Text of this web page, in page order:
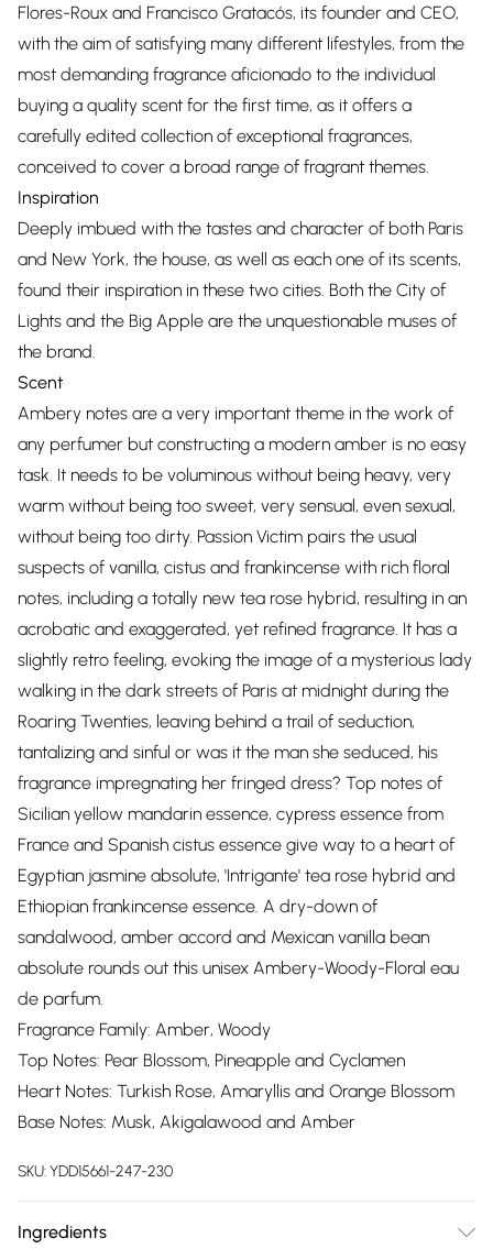
Flores-Roux and Francisco Gratacós, its founder and CEO,
with the aim of satisfying many different lifestyles, from the
most demanding fragrance aficionado to the individual
buying a quality scent for the first time, as it offers a
carefully edited collection of exceptional fragrances,
conceived to cover a broad range of fragrant themes.
Inspiration
Deeply imbued with the tastes and character of both Paris
and New York, the house, as well as each one of its scents,
found their inspiration in these two cities. Both the City of
Lights and the Big Apple are the unquestionable muses of
the brand.
Scent
Ambery notes are a very important theme in the work of
any perfumer but constructing a modern amber is no easy
task. It needs to be voluminous without being heavy, very
warm without being too sweet, very sensual, even sexual,
without being too dirty. Passion Victim pairs the usual
suspects of vanilla, cistus and frankincense with rich floral
notes, including a totally new tea rose hybrid, resulting in an
acrobatic and exaggerated, yet refined fragrance. It has a
slightly retro feeling, evoking the image of a mysterious lady
walking in the dark streets of Paris at midnight during the
Roaring Twenties, leaving behind a trail of seduction,
tantalizing and sinful or was it the man she seduced, his
fragrance impregnating her fringed dress? Top notes of
Sicilian yellow mandarin essence, cypress essence from
France and Spanish cistus essence give way to a heart of
Egyptian jasmine absolute, 'Intrigante' tea rose hybrid and
Ethiopian frankincense essence. A dry-down of
sandalwood, amber accord and Mexican vanilla bean
absolute rounds out this unisex Ambery-Woody-Floral eau
de parfum.
Fragrance Family: Amber, Woody
Top Notes: Pear Blossom, Pineapple and Cyclamen
Heart Notes: Turkish Rose, Amaryllis and Orange Blossom
Base Notes: Musk, Akigalawood and Amber
SKU:YDD15661-247-230
Ingredients